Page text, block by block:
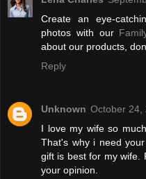
Create an eye-
photos with our
about our products,
Reply
Unknown October 24,
I love my wife so
That's why i need
gift is best for my wife.
your opinion.